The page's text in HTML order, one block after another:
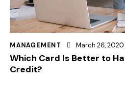
MANAGEMENT March 26, 2020
Which Card Is Better to
Credit?